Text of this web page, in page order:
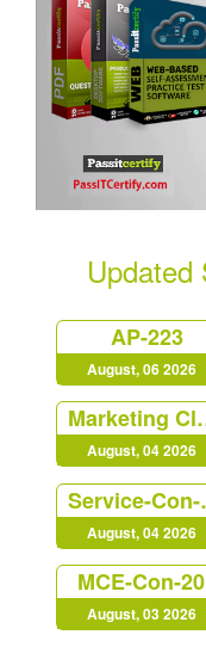
Updated
AP-223
August, 06 2026
Marketing
August, 04 2026
August, 04 2026
MCE-Con-
August, 03 2026